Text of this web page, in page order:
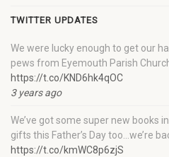
TWITTER UPDATES
We were lucky enough to get our
pews from Eyemouth Parish
https://t.co/KND6hk4qOC
3 years ago
We’ve got some super new books
gifts this Father’s Day too…we’re
https://t.co/kmWC8p6zjS